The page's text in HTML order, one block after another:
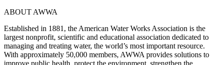
ABOUT AWWA
Established in 1881, the American Water Works Association is the
largest nonprofit, scientific and educational association dedicated to
managing and treating water, the world’s most important resource.
With approximately 50,000 members, AWWA provides solutions to
improve public health, protect the environment, strengthen the